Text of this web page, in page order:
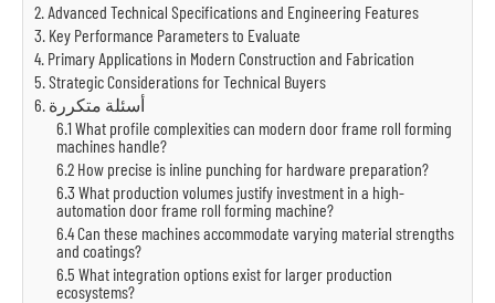
2. Advanced Technical Specifications and Engineering Features
3. Key Performance Parameters to Evaluate
4. Primary Applications in Modern Construction and Fabrication
5. Strategic Considerations for Technical Buyers
6. أسئلة متكررة
6.1 What profile complexities can modern door frame roll forming
machines handle?
6.2 How precise is inline punching for hardware preparation?
6.3 What production volumes justify investment in a high-
automation door frame roll forming machine?
6.4 Can these machines accommodate varying material strengths
and coatings?
6.5 What integration options exist for larger production
ecosystems?